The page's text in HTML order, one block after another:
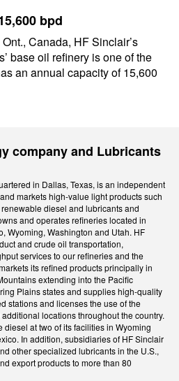
bpd
Canada, HF Sinclair’s
base oil refinery is one of the
an annual capacity of 15,600
company and Lubricants
in Dallas, Texas, is an independent
markets high-value light products such
diesel and lubricants and
and operates refineries located in
Wyoming, Washington and Utah. HF
and crude oil transportation,
services to our refineries and the
its refined products principally in
extending into the Pacific
Plains states and supplies high-quality
stations and licenses the use of the
locations throughout the country.
at two of its facilities in Wyoming
In addition, subsidiaries of HF Sinclair
other specialized lubricants in the U.S.,
export products to more than 80